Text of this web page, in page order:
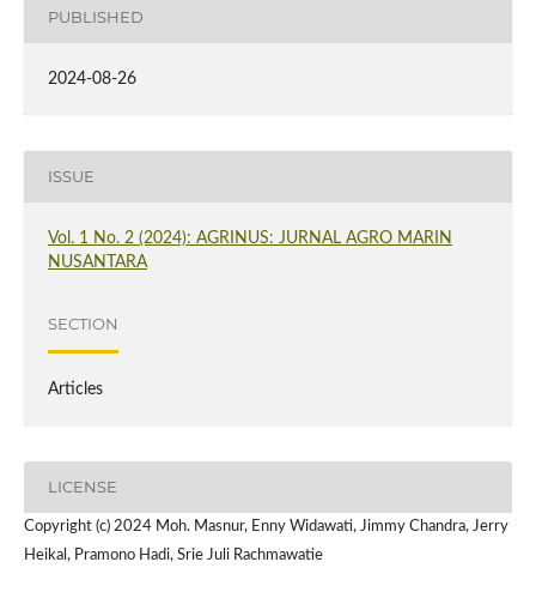
PUBLISHED
2024-08-26
ISSUE
Vol. 1 No. 2 (2024): AGRINUS: JURNAL AGRO MARIN
NUSANTARA
SECTION
Articles
LICENSE
Copyright (c) 2024 Moh. Masnur, Enny Widawati, Jimmy Chandra, Jerry
Heikal, Pramono Hadi, Srie Juli Rachmawatie